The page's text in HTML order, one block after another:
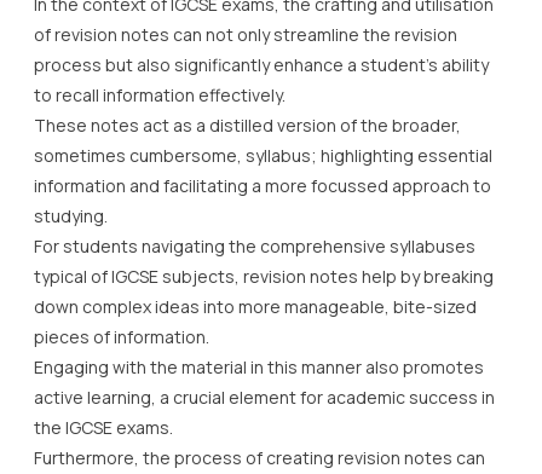
of revision notes can not only streamline the revision
process but also significantly enhance a student’s ability
to recall information effectively.
These notes act as a distilled version of the broader,
sometimes cumbersome, syllabus; highlighting essential
information and facilitating a more focussed approach to
studying.
For students navigating the comprehensive syllabuses
typical of IGCSE subjects, revision notes help by breaking
down complex ideas into more manageable, bite-sized
pieces of information.
Engaging with the material in this manner also promotes
active learning, a crucial element for academic success in
the IGCSE exams.
Furthermore, the process of creating revision notes can